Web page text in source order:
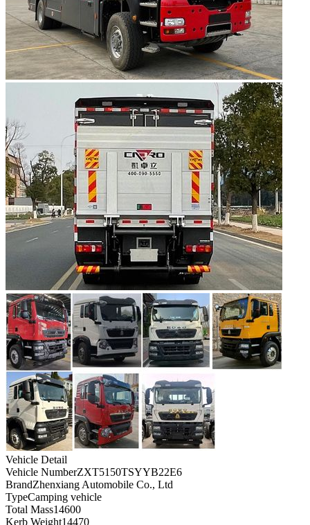
Vehicle Detail
Vehicle NumberZXT5150TSYYB22E6
BrandZhenxiang Automobile Co., Ltd
TypeCamping vehicle
Total Mass14600
Kerb Weight14470